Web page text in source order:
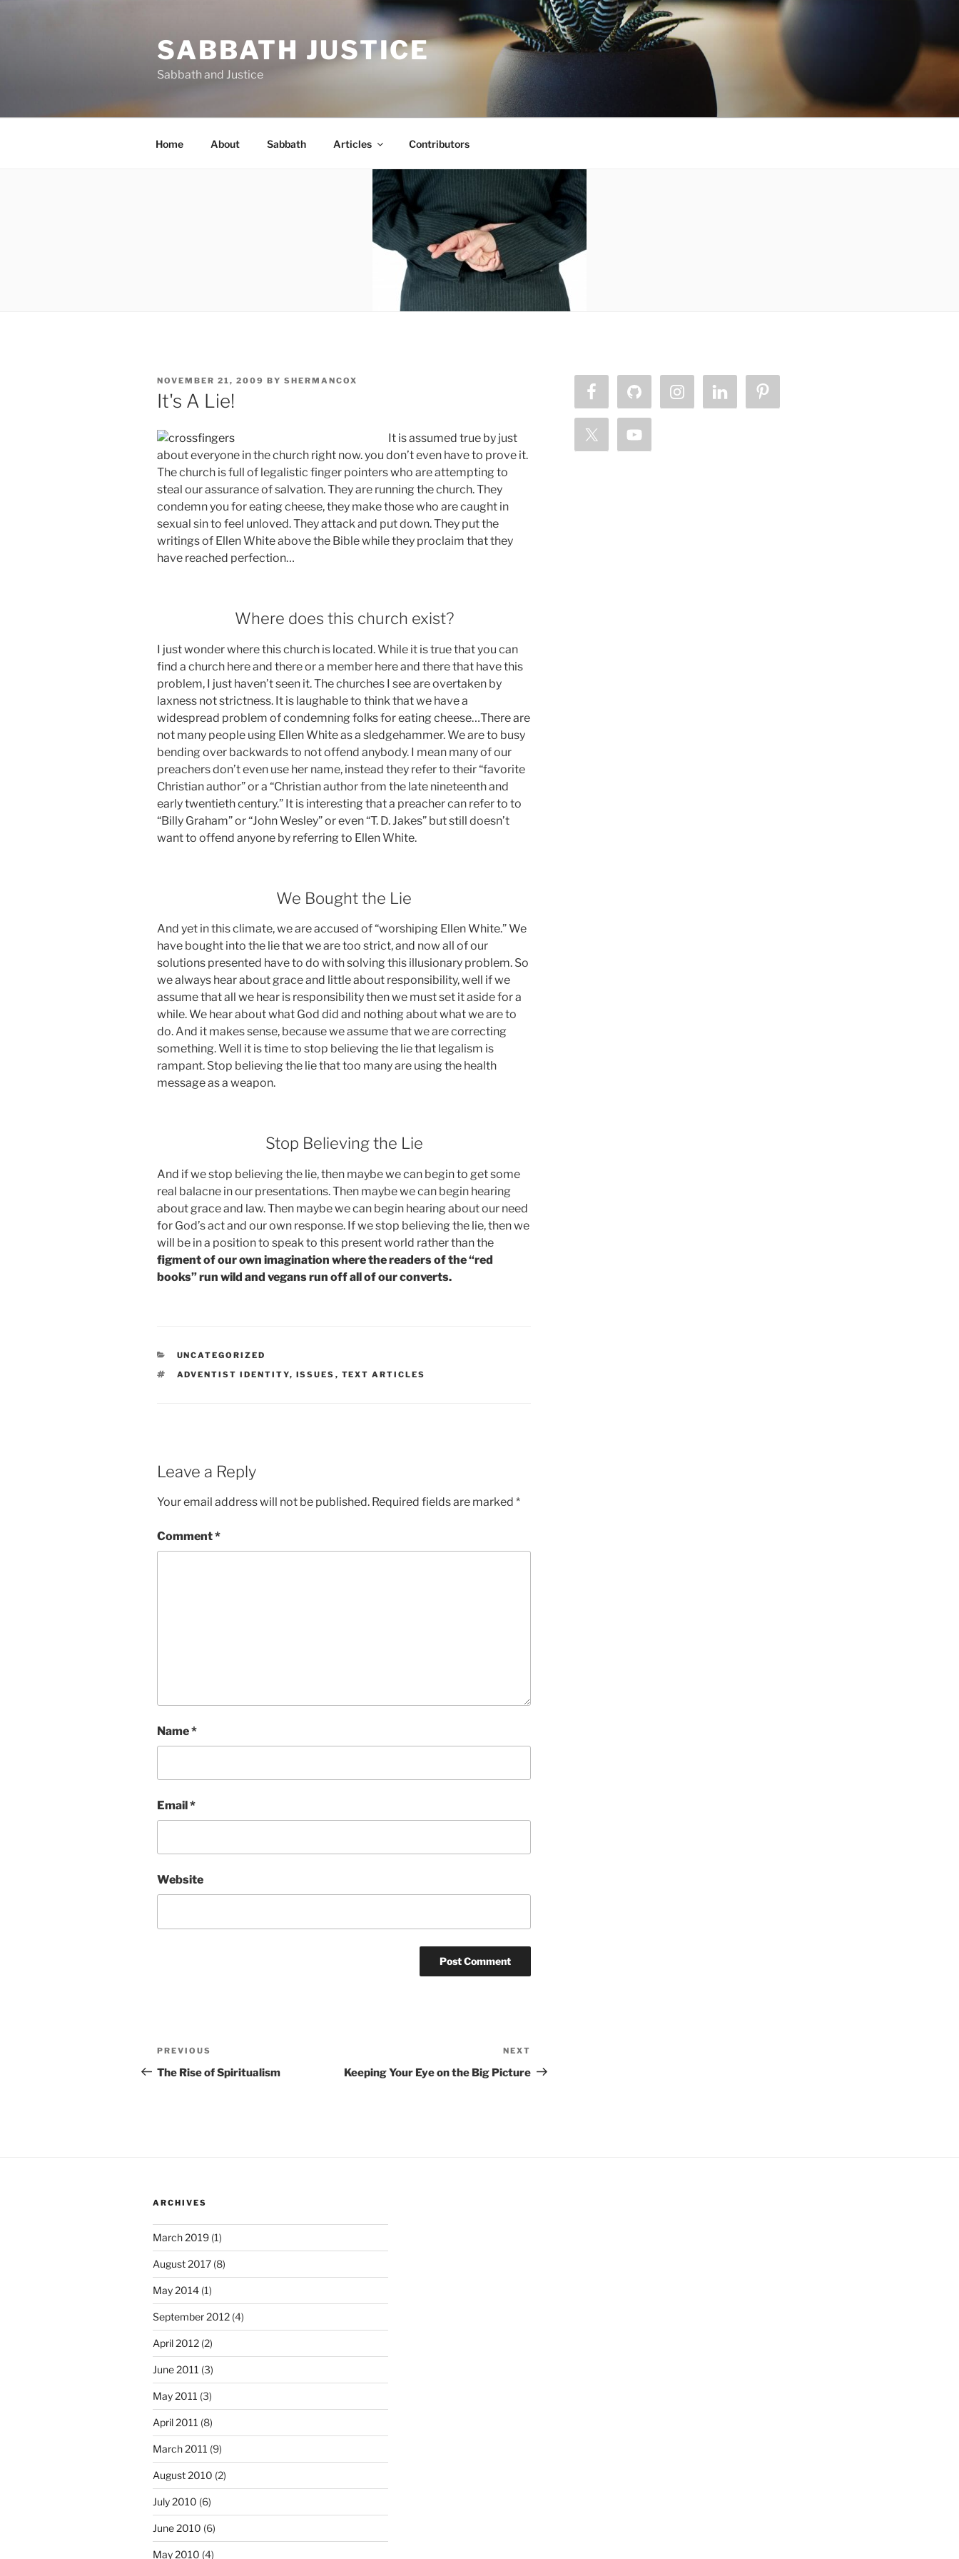
SABBATH JUSTICE
Sabbath and Justice
Home About Sabbath Articles Contributors
POSTED
ON
NOVEMBER 21, 2009 BY SHERMANCOX
It's A Lie!
It is assumed true by just
about everyone in the church right now. you don’t even have to prove it.
The church is full of legalistic finger pointers who are attempting to
steal our assurance of salvation. They are running the church. They
condemn you for eating cheese, they make those who are caught in
sexual sin to feel unloved. They attack and put down. They put the
writings of Ellen White above the Bible while they proclaim that they
have reached perfection…
Where does this church exist?
I just wonder where this church is located. While it is true that you can
find a church here and there or a member here and there that have this
problem, I just haven’t seen it. The churches I see are overtaken by
laxness not strictness. It is laughable to think that we have a
widespread problem of condemning folks for eating cheese…There are
not many people using Ellen White as a sledgehammer. We are to busy
bending over backwards to not offend anybody. I mean many of our
preachers don’t even use her name, instead they refer to their “favorite
Christian author” or a “Christian author from the late nineteenth and
early twentieth century.” It is interesting that a preacher can refer to to
“Billy Graham” or “John Wesley” or even “T. D. Jakes” but still doesn’t
want to offend anyone by referring to Ellen White.
We Bought the Lie
And yet in this climate, we are accused of “worshiping Ellen White.” We
have bought into the lie that we are too strict, and now all of our
solutions presented have to do with solving this illusionary problem. So
we always hear about grace and little about responsibility, well if we
assume that all we hear is responsibility then we must set it aside for a
while. We hear about what God did and nothing about what we are to
do. And it makes sense, because we assume that we are correcting
something. Well it is time to stop believing the lie that legalism is
rampant. Stop believing the lie that too many are using the health
message as a weapon.
Stop Believing the Lie
And if we stop believing the lie, then maybe we can begin to get some
real balacne in our presentations. Then maybe we can begin hearing
about grace and law. Then maybe we can begin hearing about our need
for God’s act and our own response. If we stop believing the lie, then we
will be in a position to speak to this present world rather than the
figment of our own imagination where the readers of the “red
books” run wild and vegans run off all of our converts.
CATEGORIES
UNCATEGORIZED
TAGS
ADVENTIST IDENTITY, ISSUES , TEXT ARTICLES
Leave a Reply
Your email address will not be published. Required fields are marked *
Comment*
Name*
Email*
Website
Post
navigation
Previous
Post
PREVIOUS
The Rise of Spiritualism
Post
NEXT
Keeping Your Eye on the Big Picture
ARCHIVES
March 2019 (1)
August 2017 (8)
May 2014 (1)
September 2012 (4)
April 2012 (2)
June 2011 (3)
May 2011 (3)
April 2011 (8)
March 2011 (9)
August 2010 (2)
July 2010 (6)
June 2010 (6)
May 2010 (4)